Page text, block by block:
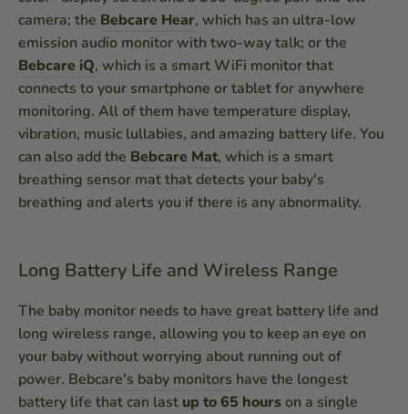
camera; the Bebcare Hear, which has an ultra-low
emission audio monitor with two-way talk; or the
Bebcare iQ, which is a smart WiFi monitor that
connects to your smartphone or tablet for anywhere
monitoring. All of them have temperature display,
vibration, music lullabies, and amazing battery life. You
can also add the Bebcare Mat, which is a smart
breathing sensor mat that detects your baby's
breathing and alerts you if there is any abnormality.
Long Battery Life and Wireless Range
The baby monitor needs to have great battery life and
long wireless range, allowing you to keep an eye on
your baby without worrying about running out of
power. Bebcare's baby monitors have the longest
battery life that can last up to 65 hourson a single